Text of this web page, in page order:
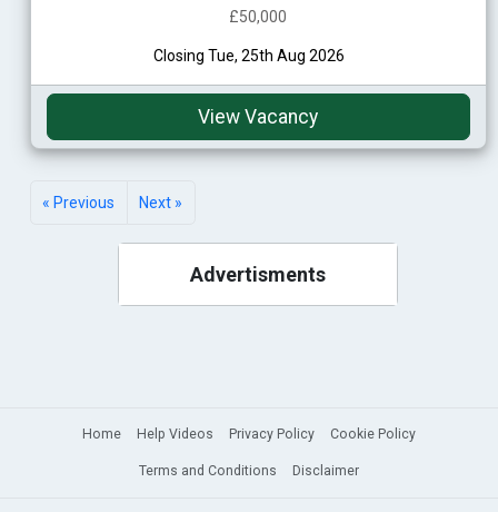
£50,000
Closing Tue, 25th Aug 2026
View Vacancy
« Previous Next »
Advertisments
Home Help Videos Privacy Policy Cookie Policy
Terms and Conditions Disclaimer